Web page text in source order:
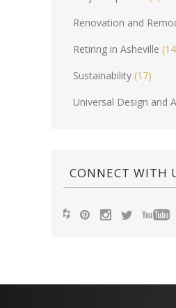
Renovation and
Retiring in Asheville
Sustainability (17)
Universal Design and
CONNECT WITH